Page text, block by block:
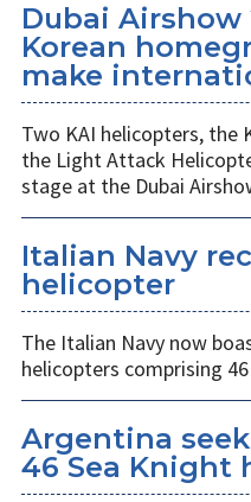
Dubai Airshow
Korean
make
Two KAI helicopters, the
the Light Attack
stage at the Dubai
Italian Navy
helicopter
The Italian Navy now
helicopters comprising
Argentina
46 Sea Knight